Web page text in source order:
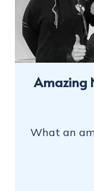
Amazing
What an